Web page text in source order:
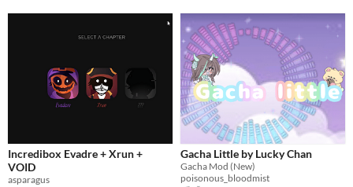
Incredibox Evadre + Xrun +
VOID
asparagus
Gacha Little by Lucky Chan
Gacha Mod (New)
poisonous_bloodmist